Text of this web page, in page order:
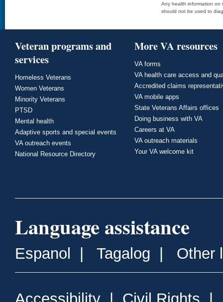
Any health information on
should not be used to
Veteran programs and
services
Homeless Veterans
Women Veterans
Minority Veterans
PTSD
Mental health
Adaptive sports and special events
VA outreach events
National Resource Directory
More VA resources
VA forms
VA health care access and
Accredited claims
VA mobile apps
State Veterans Affairs offices
Doing business with VA
Careers at VA
VA outreach materials
Your VA welcome kit
Language assistance
Espanol Tagalog Other
Accessibility Civil Rights